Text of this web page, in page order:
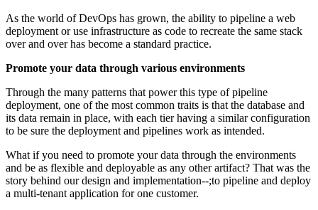
As the world of DevOps has grown, the ability to pipeline a web
deployment or use infrastructure as code to recreate the same stack
over and over has become a standard practice.
Promote your data through various environments
Through the many patterns that power this type of pipeline
deployment, one of the most common traits is that the database and
its data remain in place, with each tier having a similar configuration
to be sure the deployment and pipelines work as intended.
What if you need to promote your data through the environments
and be as flexible and deployable as any other artifact? That was the
story behind our design and implementation--;to pipeline and deploy
a multi-tenant application for one customer.